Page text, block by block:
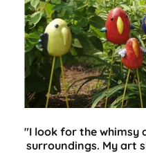
"I look for the whimsy
surroundings. My art